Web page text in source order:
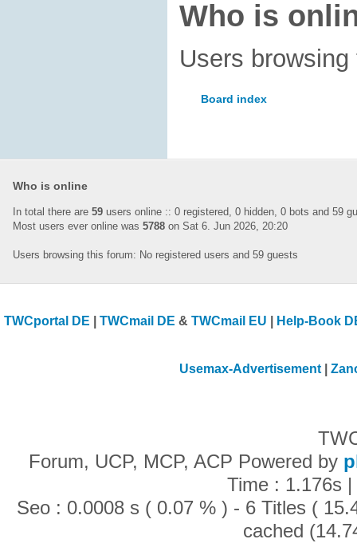
Who is
Users
Board index
Who is online
In total there are 59 users online :: 0 registered, 0 hidden, 0 bots and 59
Most users ever online was 5788 on Sat 6. Jun 2026, 20:20
Users browsing this forum: No registered users and 59 guests
TWCportal DE |TWCmail DE &TWCmail EU Help-Book
Usemax-Advertisement|
Forum, UCP, MCP, ACP Powered by
Time : 1.176s
Seo : 0.0008 s ( 0.07 % ) - 6 Titles (
cached